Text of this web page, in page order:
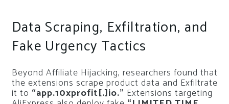
Data Scraping, Exfiltration, and
Fake Urgency Tactics
Beyond Affiliate Hijacking, researchers found that
the extensions scrape product data and Exfiltrate
it to “app.10xprofit[.]io.” Extensions targeting